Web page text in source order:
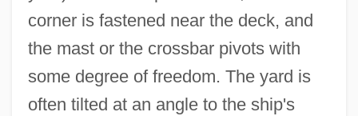
corner is fastened near the deck, and
the mast or the crossbar pivots with
some degree of freedom. The yard is
often tilted at an angle to the ship's